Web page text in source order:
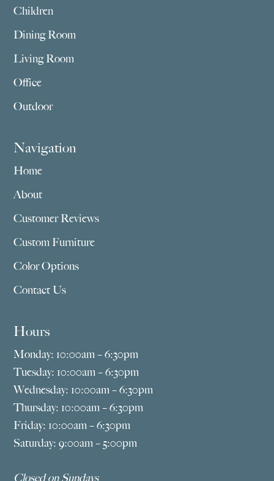
Children
Dining Room
Living Room
Office
Outdoor
Navigation
Home
About
Customer Reviews
Custom Furniture
Color Options
Contact Us
Hours
Monday: 10:00am – 6:30pm
Tuesday: 10:00am – 6:30pm
Wednesday: 10:00am – 6:30pm
Thursday: 10:00am – 6:30pm
Friday: 10:00am – 6:30pm
Saturday: 9:00am – 5:00pm
Closed on Sundays